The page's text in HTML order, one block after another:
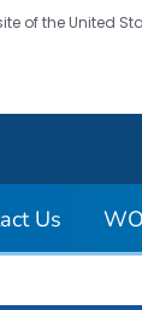
of the United
four
Us